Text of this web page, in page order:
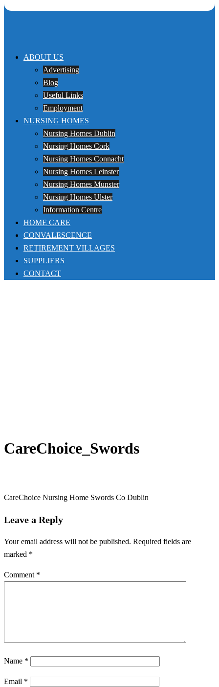
ABOUT US
Advertising
Blog
Useful Links
Employment
NURSING HOMES
Nursing Homes Dublin
Nursing Homes Cork
Nursing Homes Connacht
Nursing Homes Leinster
Nursing Homes Munster
Nursing Homes Ulster
Information Centre
HOME CARE
CONVALESCENCE
RETIREMENT VILLAGES
SUPPLIERS
CONTACT
CareChoice_Swords
CareChoice Nursing Home Swords Co Dublin
Leave a Reply
Your email address will not be published. Required fields are
marked *
Comment *
Name *
Email *